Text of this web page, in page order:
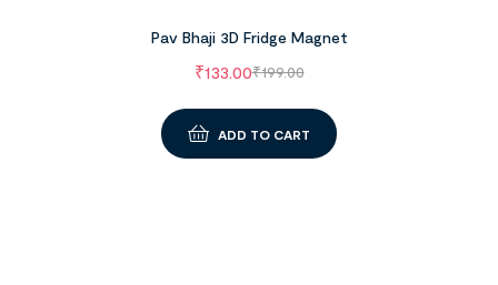
Pav Bhaji 3D Fridge Magnet
₹199.00
₹133.00
ADD TO CART